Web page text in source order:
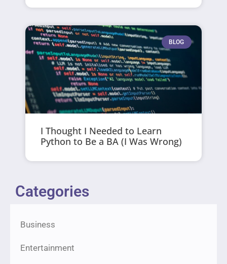
BLOG
I Thought I Needed to Learn
Python to Be a BA (I Was Wrong)
Categories
Business
Entertainment